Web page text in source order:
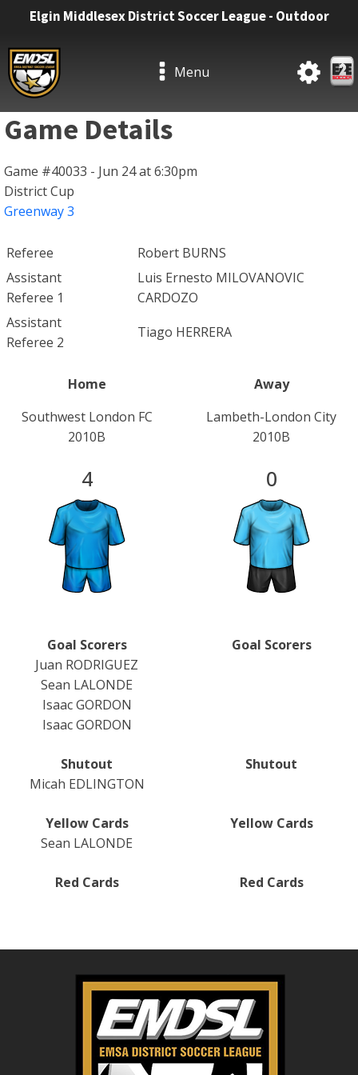
Elgin Middlesex District Soccer League - Outdoor
Menu
Game Details
Game #40033 - Jun 24 at 6:30pm
District Cup
Greenway 3
Referee
Robert BURNS
Assistant
Referee 1
Luis Ernesto MILOVANOVIC
CARDOZO
Assistant
Referee 2
Tiago HERRERA
Home
Southwest London FC
2010B
Away
Lambeth-London City
2010B
4 0
Goal Scorers
Juan RODRIGUEZ
Sean LALONDE
Isaac GORDON
Isaac GORDON
Goal Scorers
Shutout
Micah EDLINGTON
Shutout
Yellow Cards
Sean LALONDE
Yellow Cards
Red Cards Red Cards